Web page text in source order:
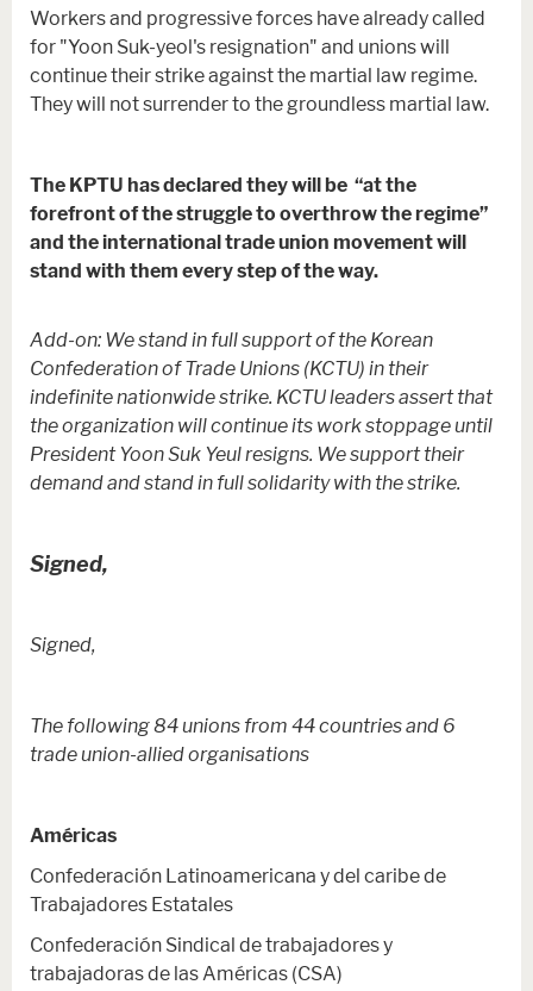
Workers and progressive forces have already called
for "Yoon Suk-yeol's resignation" and unions will
continue their strike against the martial law regime.
They will not surrender to the groundless martial law.
The KPTU has declared they will be “at the
forefront of the struggle to overthrow the regime”
and the international trade union movement will
stand with them every step of the way.
Add-on: We stand in full support of the Korean
Confederation of Trade Unions (KCTU) in their
indefinite nationwide strike. KCTU leaders assert that
the organization will continue its work stoppage until
President Yoon Suk Yeul resigns. We support their
demand and stand in full solidarity with the strike.
Signed,
Signed,
The following 84 unions from 44 countries and 6
trade union-allied organisations
Américas
Confederación Latinoamericana y del caribe de
Trabajadores Estatales
Confederación Sindical de trabajadores y
trabajadoras de las Américas (CSA)